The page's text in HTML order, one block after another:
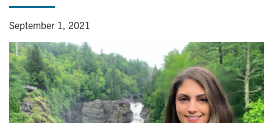
September 1, 2021